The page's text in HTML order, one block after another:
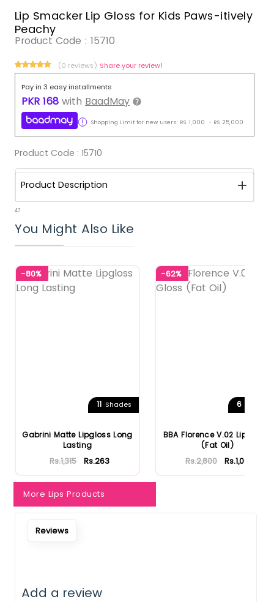
Lip Smacker Lip Gloss for Kids Paws-itively
Peachy
Product Code : 15710
(0 reviews) Share your review!
Pay in 3 easy installments
PKR 168 with BaadMay
Shopping Limit for new users: RS. 1,000 - RS. 25,000
Product Code : 15710
Product Description
47
You Might Also Like
-80%
11 Shades
Gabrini Matte Lipgloss Long
Lasting
Rs.1,315 Rs.263
-62%
6
BBA Florence V.02 Lip Gloss
(Fat Oil)
Rs.2,800 Rs.1,064
More Lips Products
Reviews
Add a review